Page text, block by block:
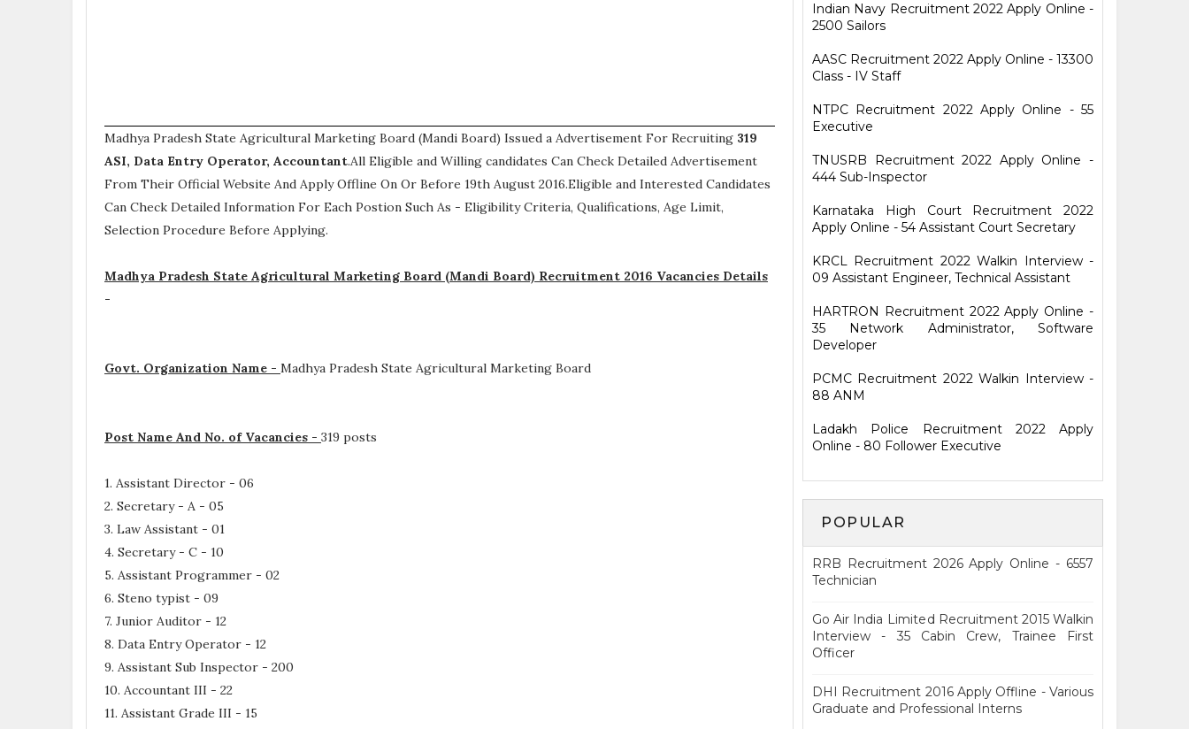
Madhya Pradesh State Agricultural Marketing Board (Mandi Board) Issued a Advertisement For Recruiting 319
ASI, Data Entry Operator, Accountant.All Eligible and Willing candidates Can Check Detailed Advertisement
From Their Official Website And Apply Offline On Or Before 19th August 2016.Eligible and Interested Candidates
Can Check Detailed Information For Each Postion Such As - Eligibility Criteria, Qualifications, Age Limit,
Selection Procedure Before Applying.
Madhya Pradesh State Agricultural Marketing Board (Mandi Board) Recruitment 2016 Vacancies Details
-
Govt. Organization Name - Madhya Pradesh State Agricultural Marketing Board
Post Name And No. of Vacancies - 319 posts
1. Assistant Director - 06
2. Secretary - A - 05
3. Law Assistant - 01
4. Secretary - C - 10
5. Assistant Programmer - 02
6. Steno typist - 09
7. Junior Auditor - 12
8. Data Entry Operator - 12
9. Assistant Sub Inspector - 200
10. Accountant III - 22
11. Assistant Grade III - 15
Indian Navy Recruitment 2022 Apply Online -
2500 Sailors
AASC Recruitment 2022 Apply Online - 13300
Class - IV Staff
NTPC Recruitment 2022 Apply Online - 55
Executive
TNUSRB Recruitment 2022 Apply Online -
444 Sub-Inspector
Karnataka High Court Recruitment 2022
Apply Online - 54 Assistant Court Secretary
KRCL Recruitment 2022 Walkin Interview -
09 Assistant Engineer, Technical Assistant
HARTRON Recruitment 2022 Apply Online -
35 Network Administrator, Software
Developer
PCMC Recruitment 2022 Walkin Interview -
88 ANM
Ladakh Police Recruitment 2022 Apply
Online - 80 Follower Executive
POPULAR
RRB Recruitment 2026 Apply Online - 6557
Technician
Go Air India Limited Recruitment 2015 Walkin
Interview - 35 Cabin Crew, Trainee First
Officer
DHI Recruitment 2016 Apply Offline - Various
Graduate and Professional Interns